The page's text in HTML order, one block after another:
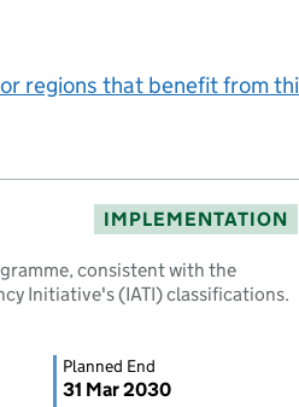
regions that benefit from
IMPLEMENTATION
consistent with the
Initiative's (IATI) classifications.
Planned End
31 Mar 2030